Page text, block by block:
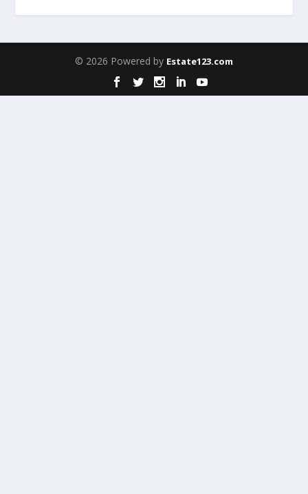
© 2026 Powered by Estate123.com